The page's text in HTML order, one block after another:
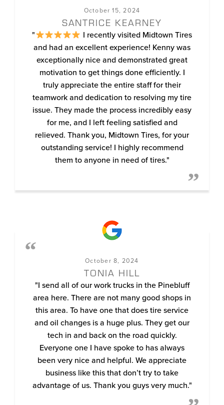
October 15, 2024
SANTRICE KEARNEY
"
I recently visited Midtown Tires
and had an excellent experience! Kenny was
exceptionally nice and demonstrated great
motivation to get things done efficiently. I
truly appreciate the entire staff for their
teamwork and dedication to resolving my tire
issue. They made the process incredibly easy
for me, and I left feeling satisfied and
relieved. Thank you, Midtown Tires, for your
outstanding service! I highly recommend
them to anyone in need of tires."
October 8, 2024
TONIA HILL
"I send all of our work trucks in the Pinebluff
area here. There are not many good shops in
this area. To have one that does tire service
and oil changes is a huge plus. They get our
tech in and back on the road quickly.
Everyone one I have spoke to has always
been very nice and helpful. We appreciate
business like this that don’t try to take
advantage of us. Thank you guys very much."